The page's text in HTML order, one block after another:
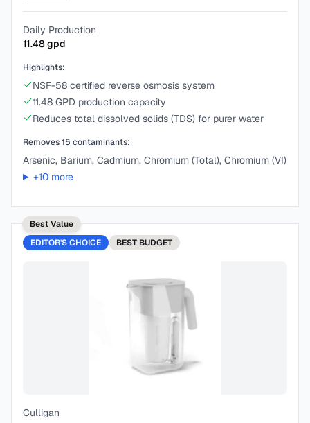
Daily Production
11.48gpd
Highlights:
NSF-58 certified reverse osmosis system
11.48 GPD production capacity
Reduces total dissolved solids (TDS) for purer water
Removes15 contaminants:
Arsenic, Barium, Cadmium, Chromium (Total), Chromium (VI)
+10more
Best Value
EDITOR'S CHOICE
BEST BUDGET
Culligan